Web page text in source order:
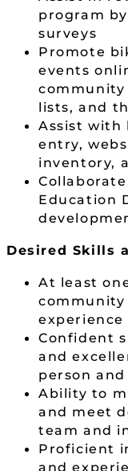
program
surveys
Promote
events
lists, and
Assist with
entry,
inventory,
Education
Desired Skills
At least
experience
Confident
and
person
Ability to
and meet
team and
Proficient
and